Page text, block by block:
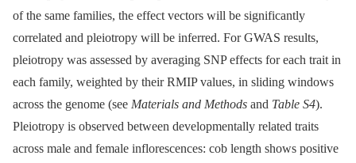
of the same families, the effect vectors will be significantly
correlated and pleiotropy will be inferred. For GWAS results,
pleiotropy was assessed by averaging SNP effects for each trait in
each family, weighted by their RMIP values, in sliding windows
across the genome (see Materials and Methods and Table S4).
Pleiotropy is observed between developmentally related traits
across male and female inflorescences: cob length shows positive